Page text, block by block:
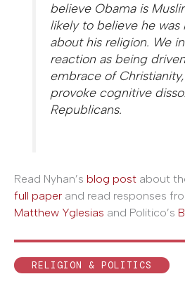
believe Obama is
likely to believe he was
about his religion. We
reaction as being
embrace of
provoke cognitive
Republicans.
Read Nyhan’s blog post about
full paper and read responses
Matthew Yglesias and Politico’s
RELIGION & POLITICS